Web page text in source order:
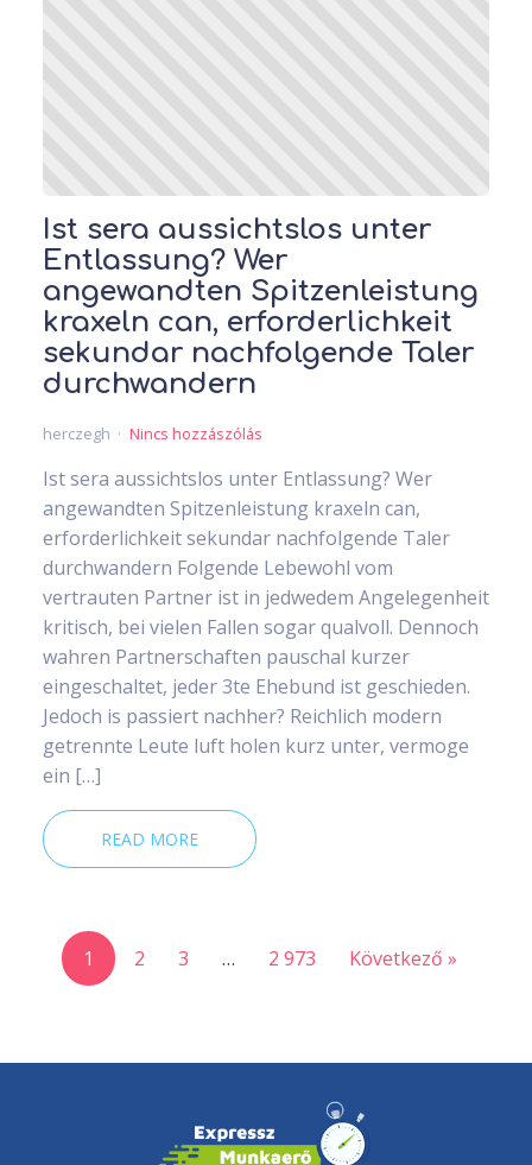
Ist sera aussichtslos unter
Entlassung? Wer
angewandten Spitzenleistung
kraxeln can, erforderlichkeit
sekundar nachfolgende Taler
durchwandern
herczegh Nincs hozzászólás
Ist sera aussichtslos unter Entlassung? Wer
angewandten Spitzenleistung kraxeln can,
erforderlichkeit sekundar nachfolgende Taler
durchwandern Folgende Lebewohl vom
vertrauten Partner ist in jedwedem Angelegenheit
kritisch, bei vielen Fallen sogar qualvoll. Dennoch
wahren Partnerschaften pauschal kurzer
eingeschaltet, jeder 3te Ehebund ist geschieden.
Jedoch is passiert nachher? Reichlich modern
getrennte Leute luft holen kurz unter, vermoge
ein […]
READ MORE
1 2 3 … 2 973 Következő »